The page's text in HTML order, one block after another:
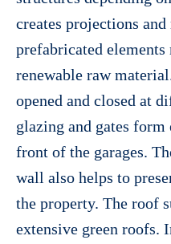
creates projections and
prefabricated elements
renewable raw
opened and closed at
glazing and gates form
front of the garages.
wall also helps to
the property. The roof
extensive green roofs.